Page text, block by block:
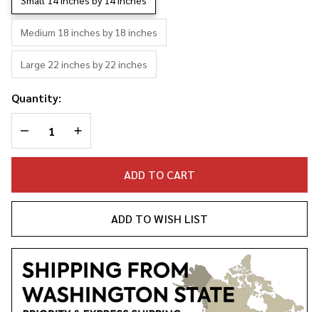
Medium 18 inches by 18 inches
Large 22 inches by 22 inches
Quantity:
DECREASE QUANTITY OF UNDEFINED
INCREASE QUANTITY OF UNDEFINED
ADD TO CART
ADD TO WISH LIST